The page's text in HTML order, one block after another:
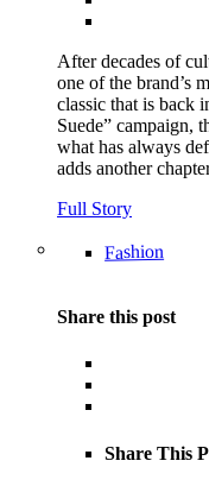
After decades of
one of the brand’s
classic that is back
Suede” campaign,
what has always
adds another
Full Story
Fashion
Share this post
Share This